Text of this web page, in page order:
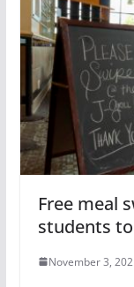
Free meal
students
November 3,